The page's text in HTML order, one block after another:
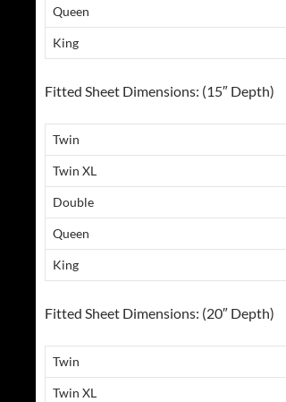
Queen
King
Fitted Sheet Dimensions: (15″ Depth)
Twin
Twin XL
Double
Queen
King
Fitted Sheet Dimensions: (20″ Depth)
Twin
Twin XL